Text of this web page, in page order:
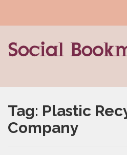
Tag: Plastic
Company